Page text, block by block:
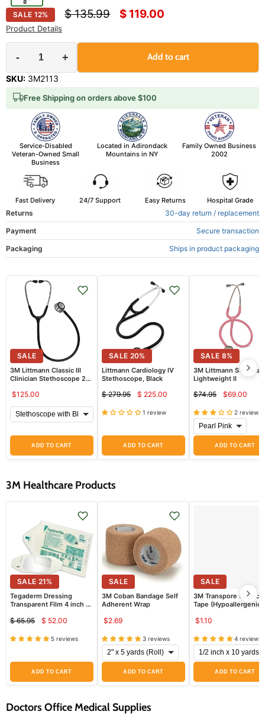
SKU: 3M2113
SALE 12% Original price
$ 135.99 Current price
$ 119.00
Product Details
- + Add to cart
Free Shipping on orders above $100
Fast Delivery 24/7 Support Easy Returns Hospital Grade
Returns
30-day return / replacement
Payment
Secure transaction
Packaging
Ships in product packaging
Service-Disabled
Veteran-Owned Small
Business
Located in Adirondack
Mountains in NY
Family Owned Business
2002
SALE
3M Littmann Classic III
Clinician Stethoscope 27"
Chestpiece
$125.00
ADD TO CART
SALE 20%
Littmann Cardiology IV
Stethoscope, Black
Original
price
$ 279.95
Current
price
$ 225.00
1 review
ADD TO CART
SALE 8%
3M Littmann
Lightweight II
Original
price
$74.95
price
$69.00
2 reviews
ADD TO CART
3M Healthcare Products
SALE 21%
Tegaderm Dressing
Transparent Film 4 inch x
Original
price
$ 65.95
Current
price
$ 52.00
5 reviews
ADD TO CART
SALE
3M Coban Bandage Self
Adherent Wrap
$2.69
3 reviews
ADD TO CART
SALE
3M Transpore Surgical
Tape (Hypoallergenic)
$1.10
4 reviews
ADD TO CART
Doctors Office Medical Supplies